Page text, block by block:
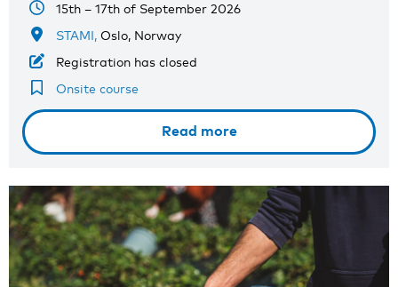
15th – 17th of September 2026
STAMI, Oslo, Norway
Registration has closed
Onsite course
Read more